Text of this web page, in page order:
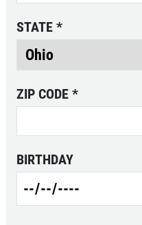
STATE *
ZIP CODE *
BIRTHDAY